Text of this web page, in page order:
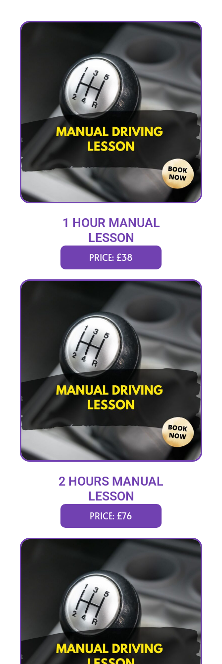
1 HOUR MANUAL
LESSON
PRICE: £38
2 HOURS MANUAL
LESSON
PRICE: £76